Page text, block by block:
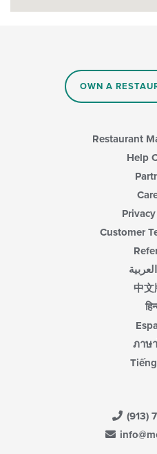
OWN A
Restaurant
Help
Customer
中文
ภาษ
(913)